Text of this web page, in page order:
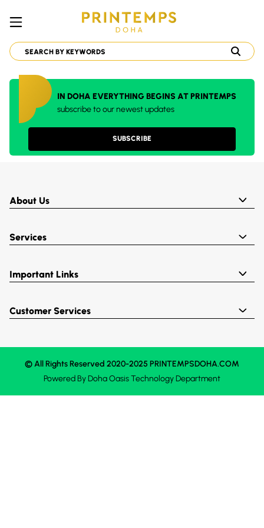
IN DOHA EVERYTHING BEGINS AT PRINTEMPS
subscribe to our newest updates
SUBSCRIBE
About Us
Services
Important Links
Customer Services
© All Rights Reserved 2020-2025 PRINTEMPSDOHA.COM
Powered ByDoha OasisTechnology Department